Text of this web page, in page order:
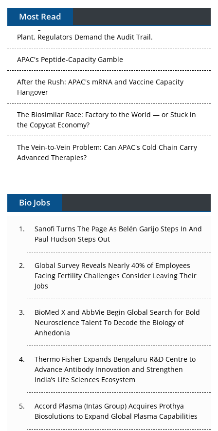
Most Read
The Algorithm on the GMP Floor: AI Promises a Smarter
Plant. Regulators Demand the Audit Trail.
APAC's Peptide-Capacity Gamble
After the Rush: APAC's mRNA and Vaccine Capacity
Hangover
The Biosimilar Race: Factory to the World — or Stuck in
the Copycat Economy?
The Vein-to-Vein Problem: Can APAC's Cold Chain Carry
Advanced Therapies?
Can APAC Build Radioligand Therapy Before the Atoms
The Great Biopharma Reset: 50 Developments That
Changed Everything in H1 2026
Beyond the Trial: Can Real-World Evidence Earn
Regulatory Trust in APAC?
Go Next
Can APAC Biomanufacturing Decarbonise Without
Pricing Itself Out?
Bio Jobs
Sanofi Turns The Page As Belén Garijo Steps In And
Paul Hudson Steps Out
Global Survey Reveals Nearly 40% of Employees
Facing Fertility Challenges Consider Leaving Their
Jobs
BioMed X and AbbVie Begin Global Search for Bold
Neuroscience Talent To Decode the Biology of
Anhedonia
Thermo Fisher Expands Bengaluru R&D Centre to
Advance Antibody Innovation and Strengthen
India’s Life Sciences Ecosystem
Accord Plasma (Intas Group) Acquires Prothya
Biosolutions to Expand Global Plasma Capabilities